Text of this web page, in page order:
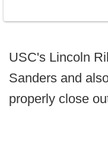
USC's Lincoln
Sanders and
properly close